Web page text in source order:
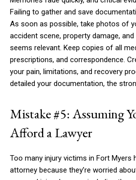
Failing to gather and save
As soon as possible, take photos of
accident scene, property damage,
seems relevant. Keep copies of all
prescriptions, and correspondence.
your pain, limitations, and recovery
detailed your documentation, the
Mistake #5: Assuming
Afford a Lawyer
Too many injury victims in Fort Myers
attorney because they’re worried